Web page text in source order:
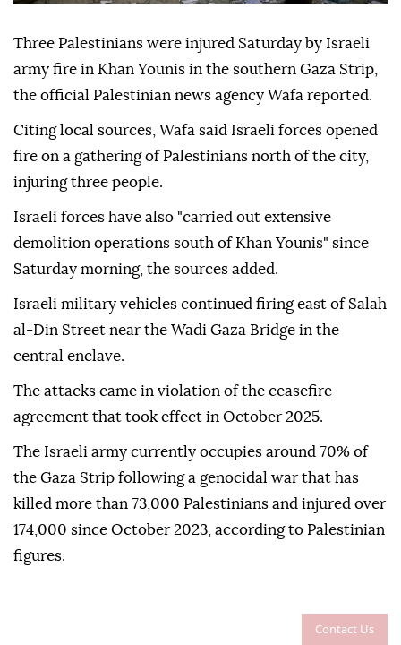
Contact Us
Three Palestinians were injured Saturday by Israeli
army fire in Khan Younis in the southern Gaza Strip,
the official Palestinian news agency Wafa reported.
Citing local sources, Wafa said Israeli forces opened
fire on a gathering of Palestinians north of the city,
injuring three people.
Israeli forces have also "carried out extensive
demolition operations south of Khan Younis" since
Saturday morning, the sources added.
Israeli military vehicles continued firing east of Salah
al-Din Street near the Wadi Gaza Bridge in the
central enclave.
The attacks came in violation of the ceasefire
agreement that took effect in October 2025.
The Israeli army currently occupies around 70% of
the Gaza Strip following a genocidal war that has
killed more than 73,000 Palestinians and injured over
174,000 since October 2023, according to Palestinian
figures.